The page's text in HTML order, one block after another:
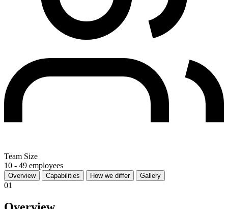
Team Size
10 - 49 employees
Overview Capabilities How we differ Gallery
01